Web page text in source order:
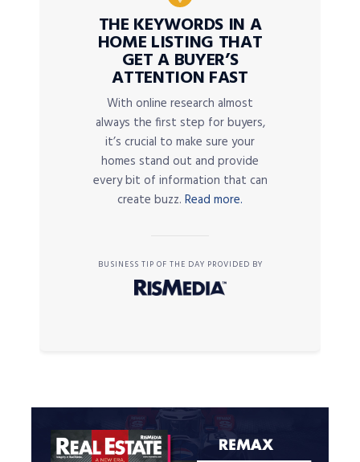
THE KEYWORDS IN A
HOME LISTING THAT
GET A BUYER’S
ATTENTION FAST
With online research almost
always the first step for buyers,
it’s crucial to make sure your
homes stand out and provide
every bit of information that can
create buzz. Read more.
BUSINESS TIP OF THE DAY PROVIDED BY